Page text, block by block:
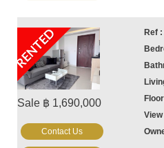
RENTED
Sale ฿ 1,690,000
Contact Us